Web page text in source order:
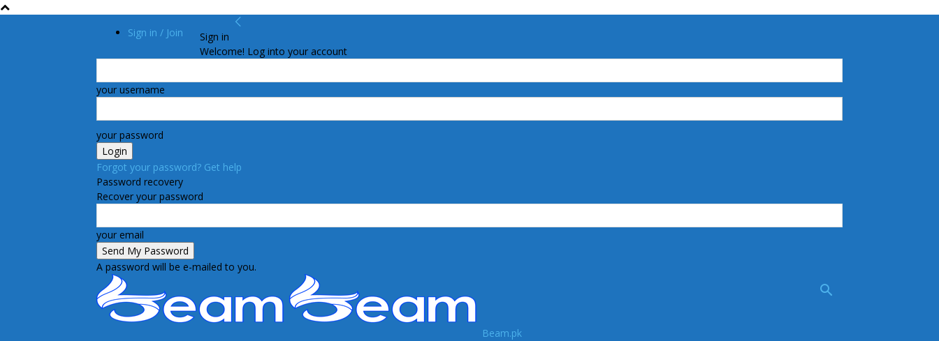
Sign in / Join
Sign in
Welcome! Log into your account
your username
your password
Forgot your password? Get help
Password recovery
Recover your password
your email
A password will be e-mailed to you.
Beam.pk